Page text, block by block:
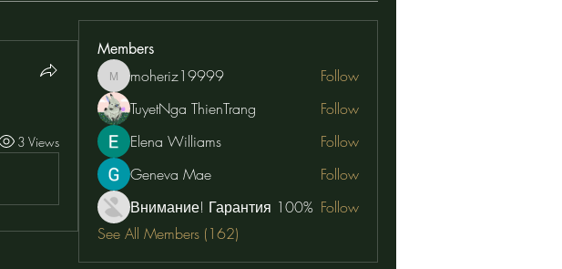
3 Views
Members
moheriz19999
moheriz19999
Follow
TuyetNga ThienTrang
Follow
Elena Williams
Follow
Geneva Mae
Follow
Внимание! Гарантия 100% Follow
See All Members (162)